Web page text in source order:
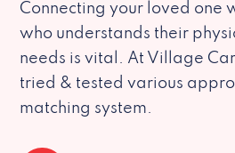
Connecting your loved one
who understands their
needs is vital. At Village
tried & tested various
matching system.